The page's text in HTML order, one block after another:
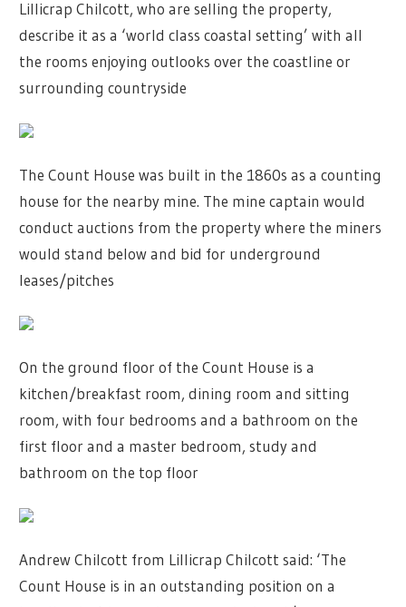
Lillicrap Chilcott, who are selling the property,
describe it as a ‘world class coastal setting’ with all
the rooms enjoying outlooks over the coastline or
surrounding countryside
The Count House was built in the 1860s as a counting
house for the nearby mine. The mine captain would
conduct auctions from the property where the miners
would stand below and bid for underground
leases/pitches
On the ground floor of the Count House is a
kitchen/breakfast room, dining room and sitting
room, with four bedrooms and a bathroom on the
first floor and a master bedroom, study and
bathroom on the top floor
Andrew Chilcott from Lillicrap Chilcott said: ‘The
Count House is in an outstanding position on a